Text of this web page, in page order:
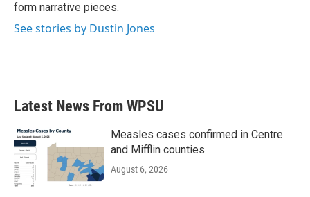
form narrative pieces.
See stories by Dustin Jones
Latest News From WPSU
Measles cases confirmed in Centre
and Mifflin counties
August 6, 2026